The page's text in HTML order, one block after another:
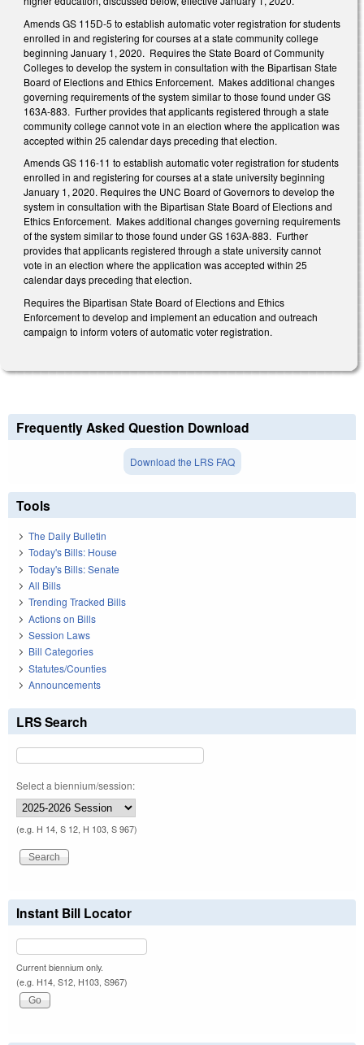
Amends GS 115D-5 to establish automatic voter registration for students
enrolled in and registering for courses at a state community college
beginning January 1, 2020. Requires the State Board of Community
Colleges to develop the system in consultation with the Bipartisan State
Board of Elections and Ethics Enforcement. Makes additional changes
governing requirements of the system similar to those found under GS
163A-883. Further provides that applicants registered through a state
community college cannot vote in an election where the application was
accepted within 25 calendar days preceding that election.
Amends GS 116-11 to establish automatic voter registration for students
enrolled in and registering for courses at a state university beginning
January 1, 2020. Requires the UNC Board of Governors to develop the
system in consultation with the Bipartisan State Board of Elections and
Ethics Enforcement. Makes additional changes governing requirements
of the system similar to those found under GS 163A-883. Further
provides that applicants registered through a state university cannot
vote in an election where the application was accepted within 25
calendar days preceding that election.
Requires the Bipartisan State Board of Elections and Ethics
Enforcement to develop and implement an education and outreach
campaign to inform voters of automatic voter registration.
Frequently Asked Question Download
Download the LRS FAQ
Tools
The Daily Bulletin
Today's Bills: House
Today's Bills: Senate
All Bills
Trending Tracked Bills
Actions on Bills
Session Laws
Bill Categories
Statutes/Counties
Announcements
LRS Search
Select a biennium/session:
(e.g. H 14, S 12, H 103, S 967)
Instant Bill Locator
Current biennium only.
(e.g. H14, S12, H103, S967)